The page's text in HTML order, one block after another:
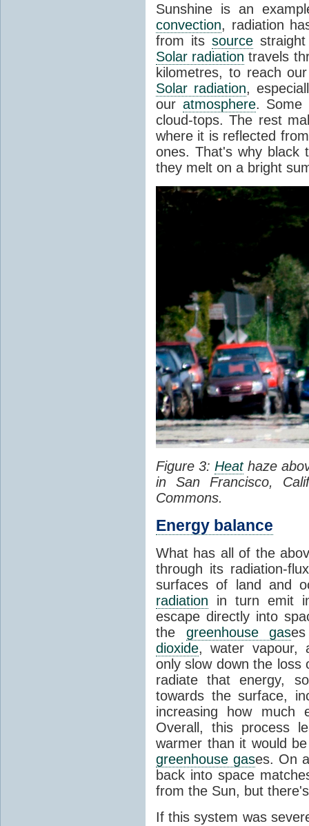
Sunshine is an
convection, radiation
from itssource
Solar radiation travels
kilometres, to reach
Solar radiation,
our atmosphere. Some
cloud-tops. The rest
where it is reflected
ones. That's why black
they melt on a bright
Figure 3:Heathaze
in San Francisco,
Commons.
Energy balance
What has all of the
through its radiation-
surfaces of land and
radiation in turn emit
escape directly into
the greenhouse gas
dioxide, water vapour,
only slow down the
radiate that energy,
towards the surface,
increasing how much
Overall, this process
warmer than it would
greenhouse gases. On
back into space
from the Sun, but
If this system was